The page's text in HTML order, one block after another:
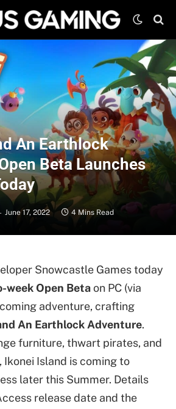
An Earthlock
Beta Launches
June 17, 2022 4 Mins Read
Snowcastle Games today
week Open Betaon PC (via
adventure, crafting
An Earthlock Adventure.
furniture, thwart pirates, and
Ikonei Island is coming to
later this Summer. Details
release date and the